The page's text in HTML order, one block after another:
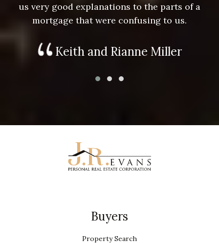
us very good explanations to the parts of a
mortgage that were confusing to us.
Keith and Rianne Miller
Buyers
Property Search